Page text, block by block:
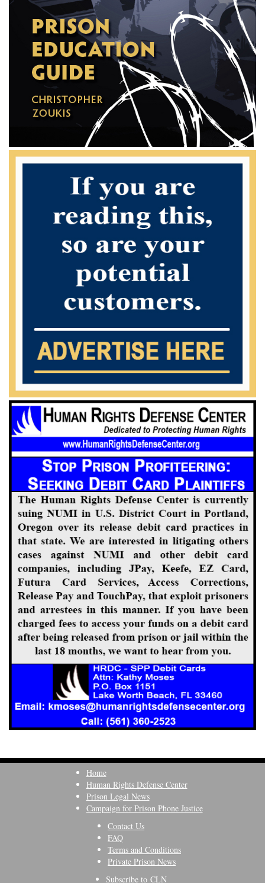
Home
Human Rights Defense Center
Prison Legal News
Campaign for Prison Phone Justice
Contact Us
FAQ
Terms and Conditions
Private Prison News
Subscribe to CLN